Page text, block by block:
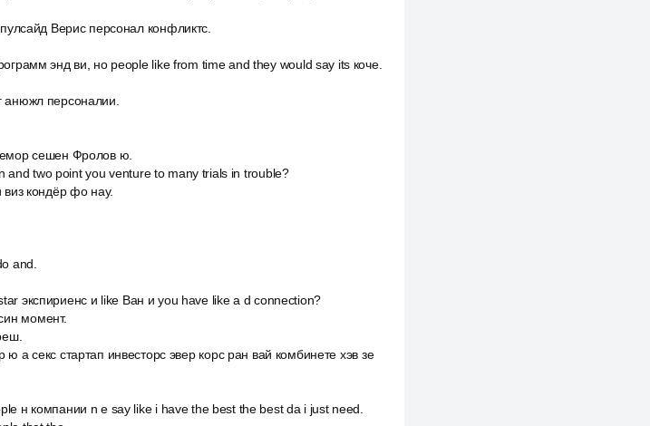
Верис персонал конфликтс.
энд ви, но people like from time and they would say its коче.
анюжл персоналии.
сешен Фролов ю.
and two point you venture to many trials in trouble?
кондёр фо нау.
and.
экспириенс и like Ван и you have like a d connection?
момент.
секс стартап инвесторс эвер корс ран вай комбинете хэв зе
н компании n e say like i have the best the best da i just need.